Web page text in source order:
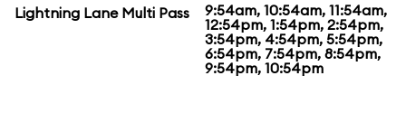
Lightning Lane Multi Pass
9:54am, 10:54am, 11:54am,
12:54pm, 1:54pm, 2:54pm,
3:54pm, 4:54pm, 5:54pm,
6:54pm, 7:54pm, 8:54pm,
9:54pm, 10:54pm